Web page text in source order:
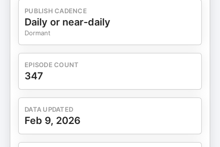
PUBLISH CADENCE
Daily or near-daily
Dormant
EPISODE COUNT
347
DATA UPDATED
Feb 9, 2026